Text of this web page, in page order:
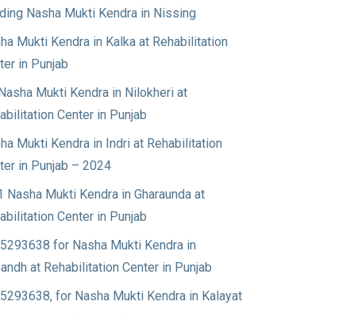
Nasha Mukti Kendra in Nissing
Mukti Kendra in Kalka at Rehabilitation
in Punjab
Mukti Kendra in Nilokheri at
Center in Punjab
Mukti Kendra in Indri at Rehabilitation
in Punjab – 2024
Nasha Mukti Kendra in Gharaunda at
Center in Punjab
for Nasha Mukti Kendra in
at Rehabilitation Center in Punjab
for Nasha Mukti Kendra in Kalayat